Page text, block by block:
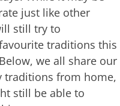
just like other
still try to
traditions this
we all share our
traditions from home,
still be able to